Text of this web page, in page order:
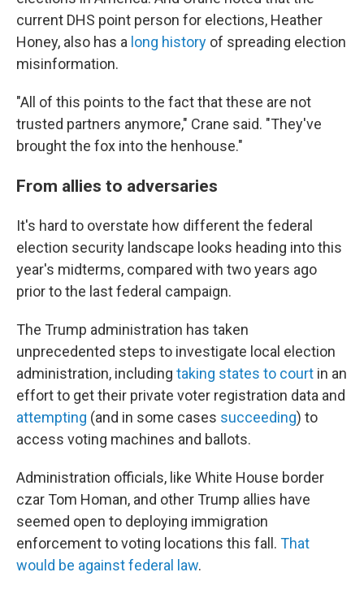
current DHS point person for elections, Heather
Honey, also has a long history of spreading election
misinformation.
"All of this points to the fact that these are not
trusted partners anymore," Crane said. "They've
brought the fox into the henhouse."
From allies to adversaries
It's hard to overstate how different the federal
election security landscape looks heading into this
year's midterms, compared with two years ago
prior to the last federal campaign.
The Trump administration has taken
unprecedented steps to investigate local election
administration, including taking states to court in an
effort to get their private voter registration data and
attempting (and in some cases succeeding) to
access voting machines and ballots.
Administration officials, like White House border
czar Tom Homan, and other Trump allies have
seemed open to deploying immigration
enforcement to voting locations this fall. That
would be against federal law.